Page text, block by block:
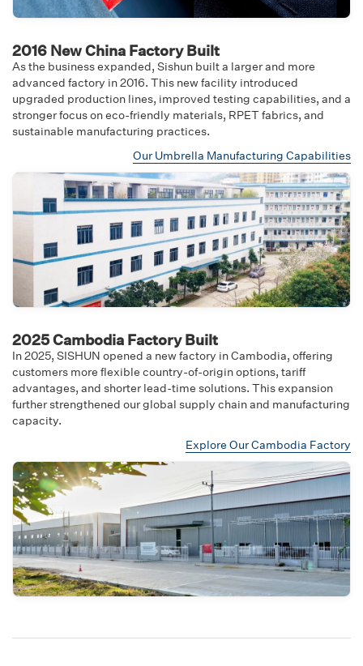
2016 New China Factory Built
As the business expanded, Sishun built a larger and more
advanced factory in 2016. This new facility introduced
upgraded production lines, improved testing capabilities, and a
stronger focus on eco-friendly materials, RPET fabrics, and
sustainable manufacturing practices.
Our Umbrella Manufacturing Capabilities
2025 Cambodia Factory Built
In 2025, SISHUN opened a new factory in Cambodia, offering
customers more flexible country-of-origin options, tariff
advantages, and shorter lead-time solutions. This expansion
further strengthened our global supply chain and manufacturing
capacity.
Explore Our Cambodia Factory